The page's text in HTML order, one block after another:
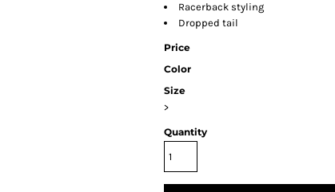
Racerback styling
Dropped tail
Price
Color
Size
>
Quantity